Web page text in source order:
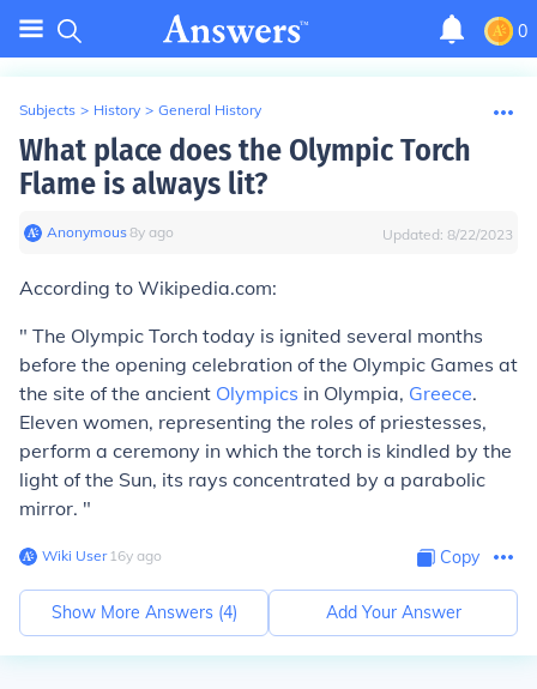
0
Subjects > History > General History
What place does the Olympic Torch
Flame is always lit?
Anonymous∙8y ago Updated: 8/22/2023
According to Wikipedia.com:
" The Olympic Torch today is ignited several months
before the opening celebration of the Olympic Games at
the site of the ancient Olympics in Olympia, Greece.
Eleven women, representing the roles of priestesses,
perform a ceremony in which the torch is kindled by the
light of the Sun, its rays concentrated by a parabolic
mirror. "
Wiki User∙16y ago Copy
Show More Answers (4) Add Your Answer